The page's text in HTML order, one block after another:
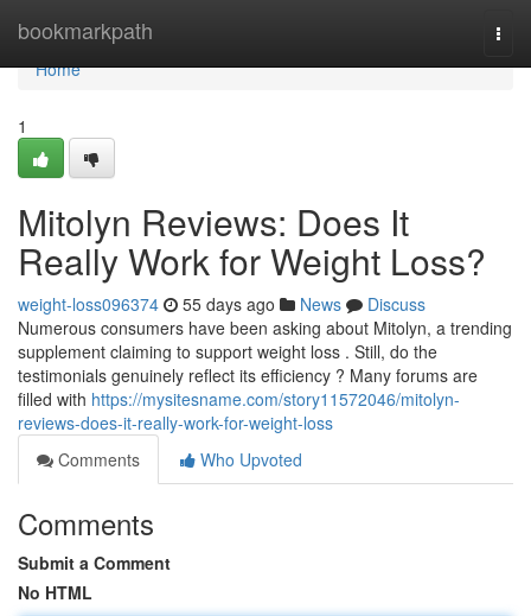
bookmarkpath
Home
Home
1
Mitolyn Reviews: Does It
Really Work for Weight Loss?
weight-loss096374 55 days ago News
Discuss
Numerous consumers have been asking about Mitolyn, a trending
supplement claiming to support weight loss . Still, do the
testimonials genuinely reflect its efficiency ? Many forums are
filled with https://mysitesname.com/story11572046/mitolyn-
reviews-does-it-really-work-for-weight-loss
Comments
Who Upvoted
Comments
Submit a Comment
No HTML